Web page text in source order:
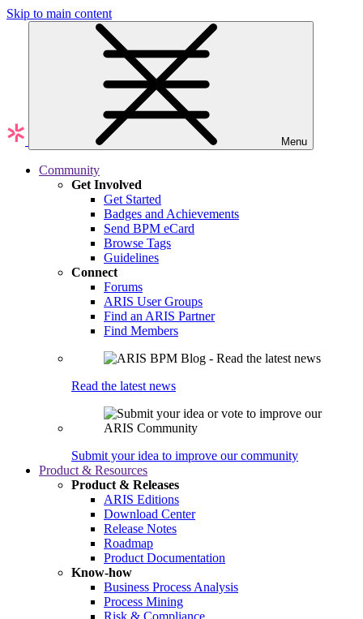
Skip to main content
Menu
Community
Get Involved
Get Started
Badges and Achievements
Send BPM eCard
Browse Tags
Guidelines
Connect
Forums
ARIS User Groups
Find an ARIS Partner
Find Members
Read the latest news
Submit your idea to improve our community
Product & Resources
Product & Releases
ARIS Editions
Download Center
Release Notes
Roadmap
Product Documentation
Know-how
Business Process Analysis
Process Mining
Risk & Compliance